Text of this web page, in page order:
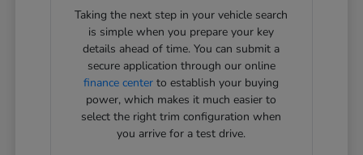
Taking the next step in your vehicle search
is simple when you prepare your key
details ahead of time. You can submit a
secure application through our online
finance center to establish your buying
power, which makes it much easier to
select the right trim configuration when
you arrive for a test drive.